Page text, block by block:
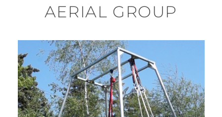
AERIAL GROUP